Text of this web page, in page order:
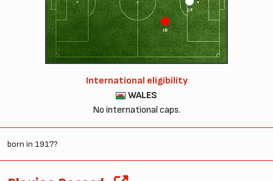
CF
IR
International eligibility
WALES
No international caps.
born in 1917?